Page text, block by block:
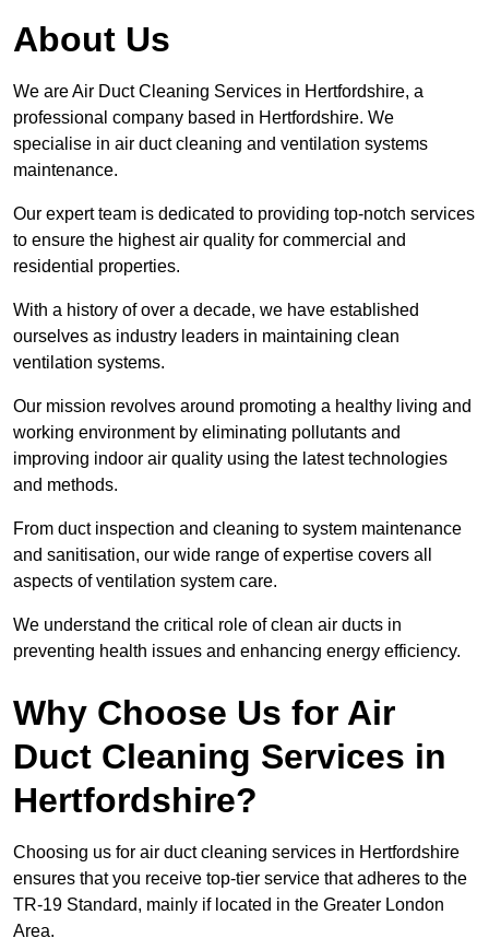
About Us
We are Air Duct Cleaning Services in Hertfordshire, a
professional company based in Hertfordshire. We
specialise in air duct cleaning and ventilation systems
maintenance.
Our expert team is dedicated to providing top-notch services
to ensure the highest air quality for commercial and
residential properties.
With a history of over a decade, we have established
ourselves as industry leaders in maintaining clean
ventilation systems.
Our mission revolves around promoting a healthy living and
working environment by eliminating pollutants and
improving indoor air quality using the latest technologies
and methods.
From duct inspection and cleaning to system maintenance
and sanitisation, our wide range of expertise covers all
aspects of ventilation system care.
We understand the critical role of clean air ducts in
preventing health issues and enhancing energy efficiency.
Why Choose Us for Air
Duct Cleaning Services in
Hertfordshire?
Choosing us for air duct cleaning services in Hertfordshire
ensures that you receive top-tier service that adheres to the
TR-19 Standard, mainly if located in the Greater London
Area.